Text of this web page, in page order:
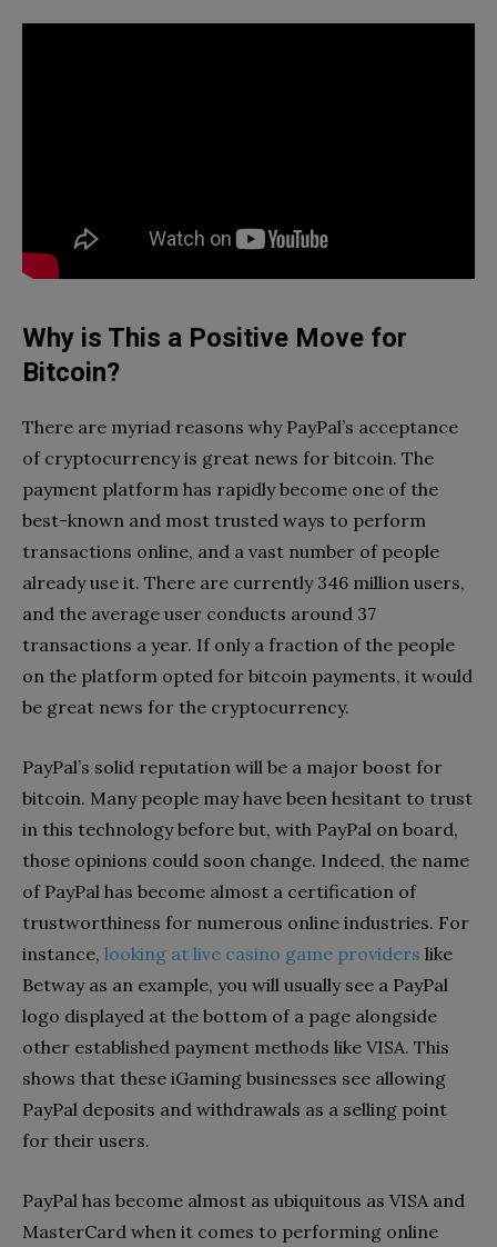
Why is This a Positive Move for
Bitcoin?
There are myriad reasons why PayPal’s acceptance
of cryptocurrency is great news for bitcoin. The
payment platform has rapidly become one of the
best-known and most trusted ways to perform
transactions online, and a vast number of people
already use it. There are currently 346 million users,
and the average user conducts around 37
transactions a year. If only a fraction of the people
on the platform opted for bitcoin payments, it would
be great news for the cryptocurrency.
PayPal’s solid reputation will be a major boost for
bitcoin. Many people may have been hesitant to trust
in this technology before but, with PayPal on board,
those opinions could soon change. Indeed, the name
of PayPal has become almost a certification of
trustworthiness for numerous online industries. For
instance, looking at live casino game providers like
Betway as an example, you will usually see a PayPal
logo displayed at the bottom of a page alongside
other established payment methods like VISA. This
shows that these iGaming businesses see allowing
PayPal deposits and withdrawals as a selling point
for their users.
PayPal has become almost as ubiquitous as VISA and
MasterCard when it comes to performing online